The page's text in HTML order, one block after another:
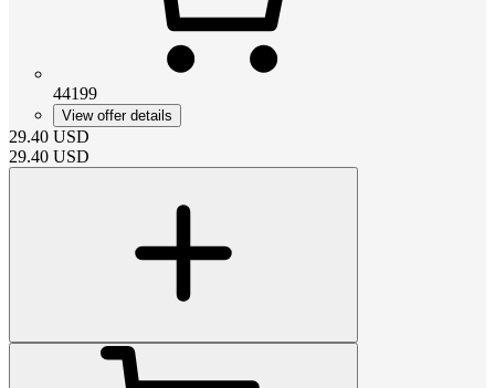
44199
View offer details
29.40 USD
29.40 USD